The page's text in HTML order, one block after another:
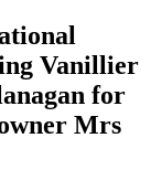
Vanillier
for
Mrs